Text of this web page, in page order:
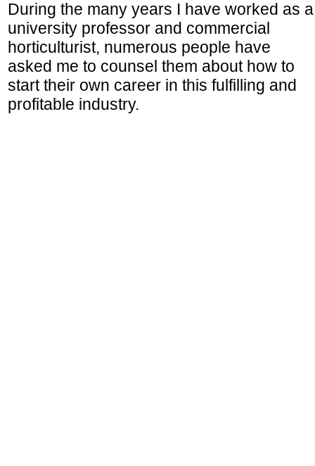
During the many years I have worked as a
university professor and commercial
horticulturist, numerous people have
asked me to counsel them about how to
start their own career in this fulfilling and
profitable industry.